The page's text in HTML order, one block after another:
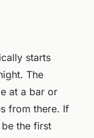
starts
The
at a bar or
from there. If
the first